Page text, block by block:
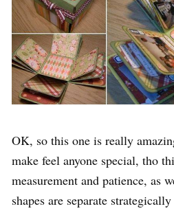
OK, so this one is really
make feel anyone special, tho
measurement and patience, as
shapes are separate